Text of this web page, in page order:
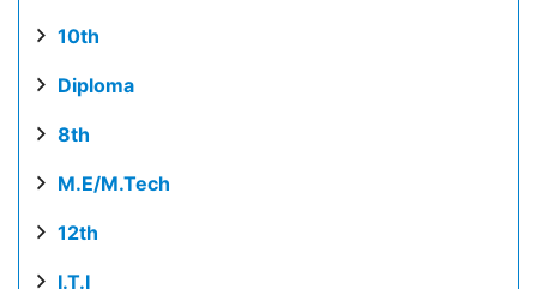
10th
Diploma
8th
M.E/M.Tech
12th
I.T.I